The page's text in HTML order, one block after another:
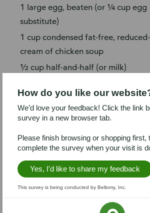
1 large egg, beaten (or ¼ cup egg
substitute)
1 cup condensed fat-free,
cream of chicken soup
½ cup half-and-half (or milk)
Prep
Preheat oven to 375°F. Coat
sheet with spray.
Remove chicken (breast only)
bones; shred chicken (about 2
Crush saltines; chop parsley.
Steps
Unroll dough and separate
How do you like our
We’d love your feedback! Click the link
survey in a new browser tab.
Please finish browsing or shopping first,
complete the survey when your visit is
Yes, I'd like to share my feedback
This survey is being conducted by Bellomy, Inc.